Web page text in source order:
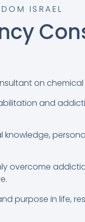
ISRAEL
on
and
overcome
purpose in life,